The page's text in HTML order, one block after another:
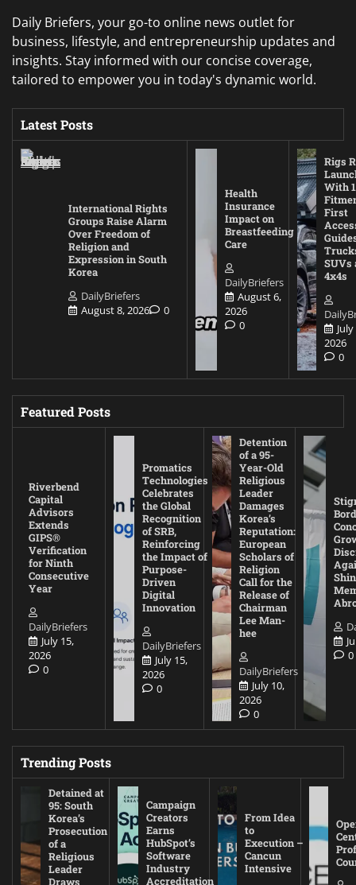
Daily Briefers, your go-to online news outlet for
business, lifestyle, and entrepreneurship updates and
insights. Stay informed with our concise coverage,
tailored to empower you in today's dynamic world.
Latest Posts
International Rights
Groups Raise Alarm
Over Freedom of
Religion and
Expression in South
Korea
DailyBriefers
August 8, 2026
0
Health
Insurance
Impact on
Breastfeeding
Care
DailyBriefers
August 6,
2026
0
Rigs
With
First
SUVs
4x4s
2026
0
Featured Posts
Riverbend
Capital
Advisors
Extends
GIPS®
Verification
for Ninth
Consecutive
Year
DailyBriefers
July 15,
2026
0
Promatics
Technologies
Celebrates
the Global
Recognition
of SRB,
Reinforcing
the Impact of
Purpose-
Driven
Digital
Innovation
DailyBriefers
July 15,
2026
0
Detention
of a 95-
Year-Old
Religious
Leader
Damages
Korea’s
Reputation:
European
Scholars of
Religion
Call for the
Release of
Chairman
Lee Man-
hee
DailyBriefers
July 10,
2026
0
0
Trending Posts
Detained at
95: South
Korea’s
Prosecution
of a
Religious
Leader
Draws
Campaign
Creators
Earns
HubSpot’s
Software
Industry
Accreditation
From Idea
to
Execution –
Cancun
Intensive